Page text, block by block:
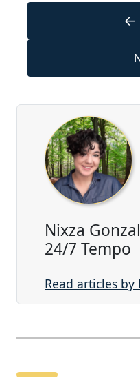
←
Nixza
24/7 Tempo
Read articles by